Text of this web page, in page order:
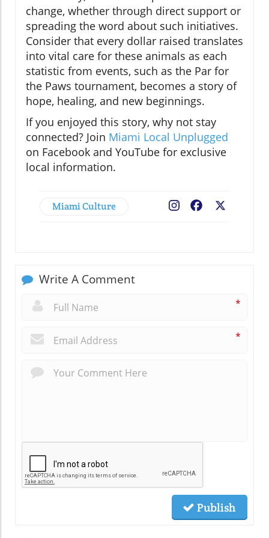
change, whether through direct support or
spreading the word about such initiatives.
Consider that every dollar raised translates
into vital care for these animals as each
statistic from events, such as the Par for
the Paws tournament, becomes a story of
hope, healing, and new beginnings.
If you enjoyed this story, why not stay
connected? Join Miami Local Unplugged
on Facebook and YouTube for exclusive
local information.
Miami Culture Facebook
Write A Comment
*
*
Publish